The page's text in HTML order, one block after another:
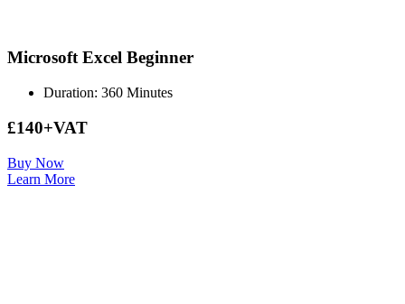
Microsoft Excel Beginner
Duration: 360 Minutes
£140+VAT
Buy Now
Learn More